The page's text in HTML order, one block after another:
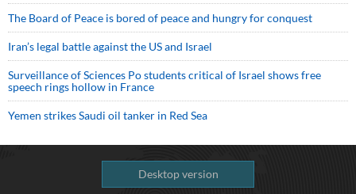
The Board of Peace is bored of peace and hungry for conquest
Iran’s legal battle against the US and Israel
Surveillance of Sciences Po students critical of Israel shows free
speech rings hollow in France
Yemen strikes Saudi oil tanker in Red Sea
Desktop version